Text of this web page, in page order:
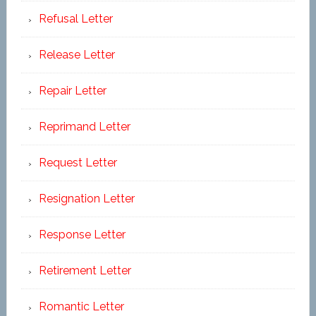
Refusal Letter
Release Letter
Repair Letter
Reprimand Letter
Request Letter
Resignation Letter
Response Letter
Retirement Letter
Romantic Letter